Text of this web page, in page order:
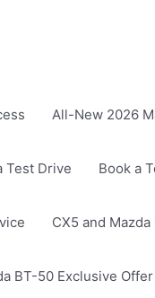
All-New 2026
Test Drive Book a
CX5 and
BT-50 Exclusive Offer